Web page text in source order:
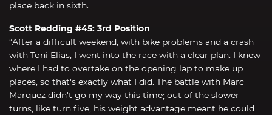
place back in sixth.
Scott Redding #45: 3rd Position
“After a difficult weekend, with bike problems and a crash
with Toni Elias, I went into the race with a clear plan. I knew
where I had to overtake on the opening lap to make up
places, so that's exactly what I did. The battle with Marc
Marquez didn't go my way this time; out of the slower
turns, like turn five, his weight advantage meant he could